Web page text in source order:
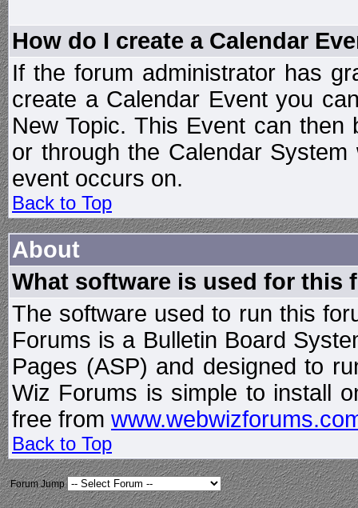
How do I create a Calendar
If the forum administrator has
create a Calendar Event you
New Topic. This Event can
or through the Calendar
event occurs on.
Back to Top
About
What software is used for this
The software used to run this
Forums is a Bulletin Board
Pages (ASP) and designed to
Wiz Forums is simple to install
free from
Back to Top
Forum Jump